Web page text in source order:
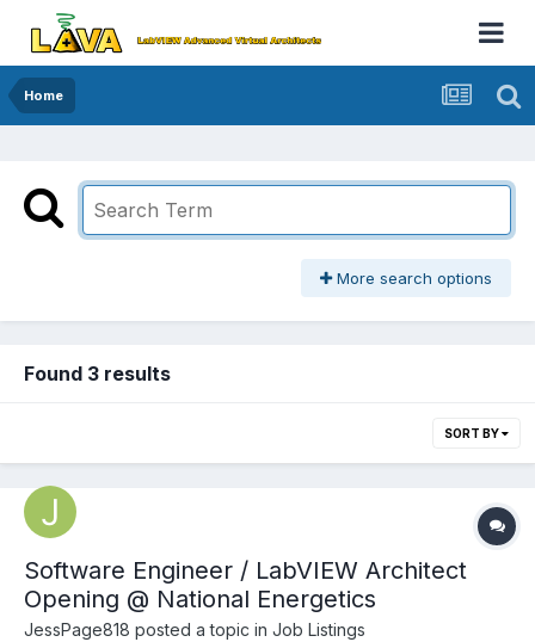
Home
More search options
Found 3 results
SORT BY
Software Engineer / LabVIEW Architect
Opening @ National Energetics
JessPage818 posted a topic in Job Listings